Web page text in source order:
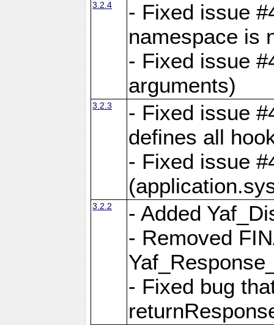
3.2.4
- Fixed issue
namespace is
- Fixed issue
arguments)
3.2.3
- Fixed issue
defines all
- Fixed issue
3.2.2
- Added
- Removed
- Fixed bug